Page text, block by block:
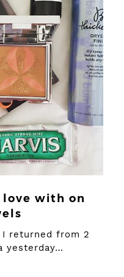
with on
I returned from 2
yesterday…